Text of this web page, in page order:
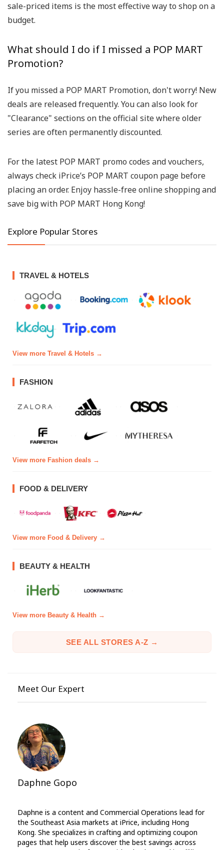
sale-priced items is the most effective way to shop on a
budget.
What should I do if I missed a POP MART
Promotion?
If you missed a POP MART Promotion, don't worry! New
deals are released frequently. You can also look for
"Clearance" sections on the official site where older
series are often permanently discounted.
For the latest POP MART promo codes and vouchers,
always check iPrice’s POP MART coupon page before
placing an order. Enjoy hassle-free online shopping and
save big with POP MART Hong Kong!
Explore Popular Stores
TRAVEL & HOTELS
View more Travel & Hotels →
FASHION
View more Fashion deals →
FOOD & DELIVERY
View more Food & Delivery →
BEAUTY & HEALTH
View more Beauty & Health →
SEE ALL STORES A-Z →
Meet Our Expert
Daphne Gopo
Daphne is a content and Commercial Operations lead for
the Southeast Asia markets at iPrice, including Hong
Kong. She specializes in crafting and optimizing coupon
pages that help users discover the best savings across